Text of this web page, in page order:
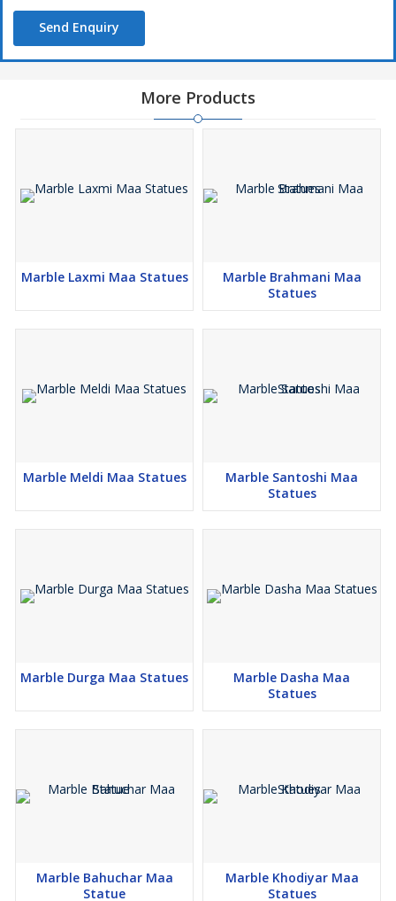
Send Enquiry
More Products
Marble Laxmi Maa Statues
Marble Brahmani Maa
Statues
Marble Meldi Maa Statues
Marble Santoshi Maa
Statues
Marble Durga Maa Statues
Marble Dasha Maa
Statues
Marble Bahuchar Maa
Statue
Marble Khodiyar Maa
Statues